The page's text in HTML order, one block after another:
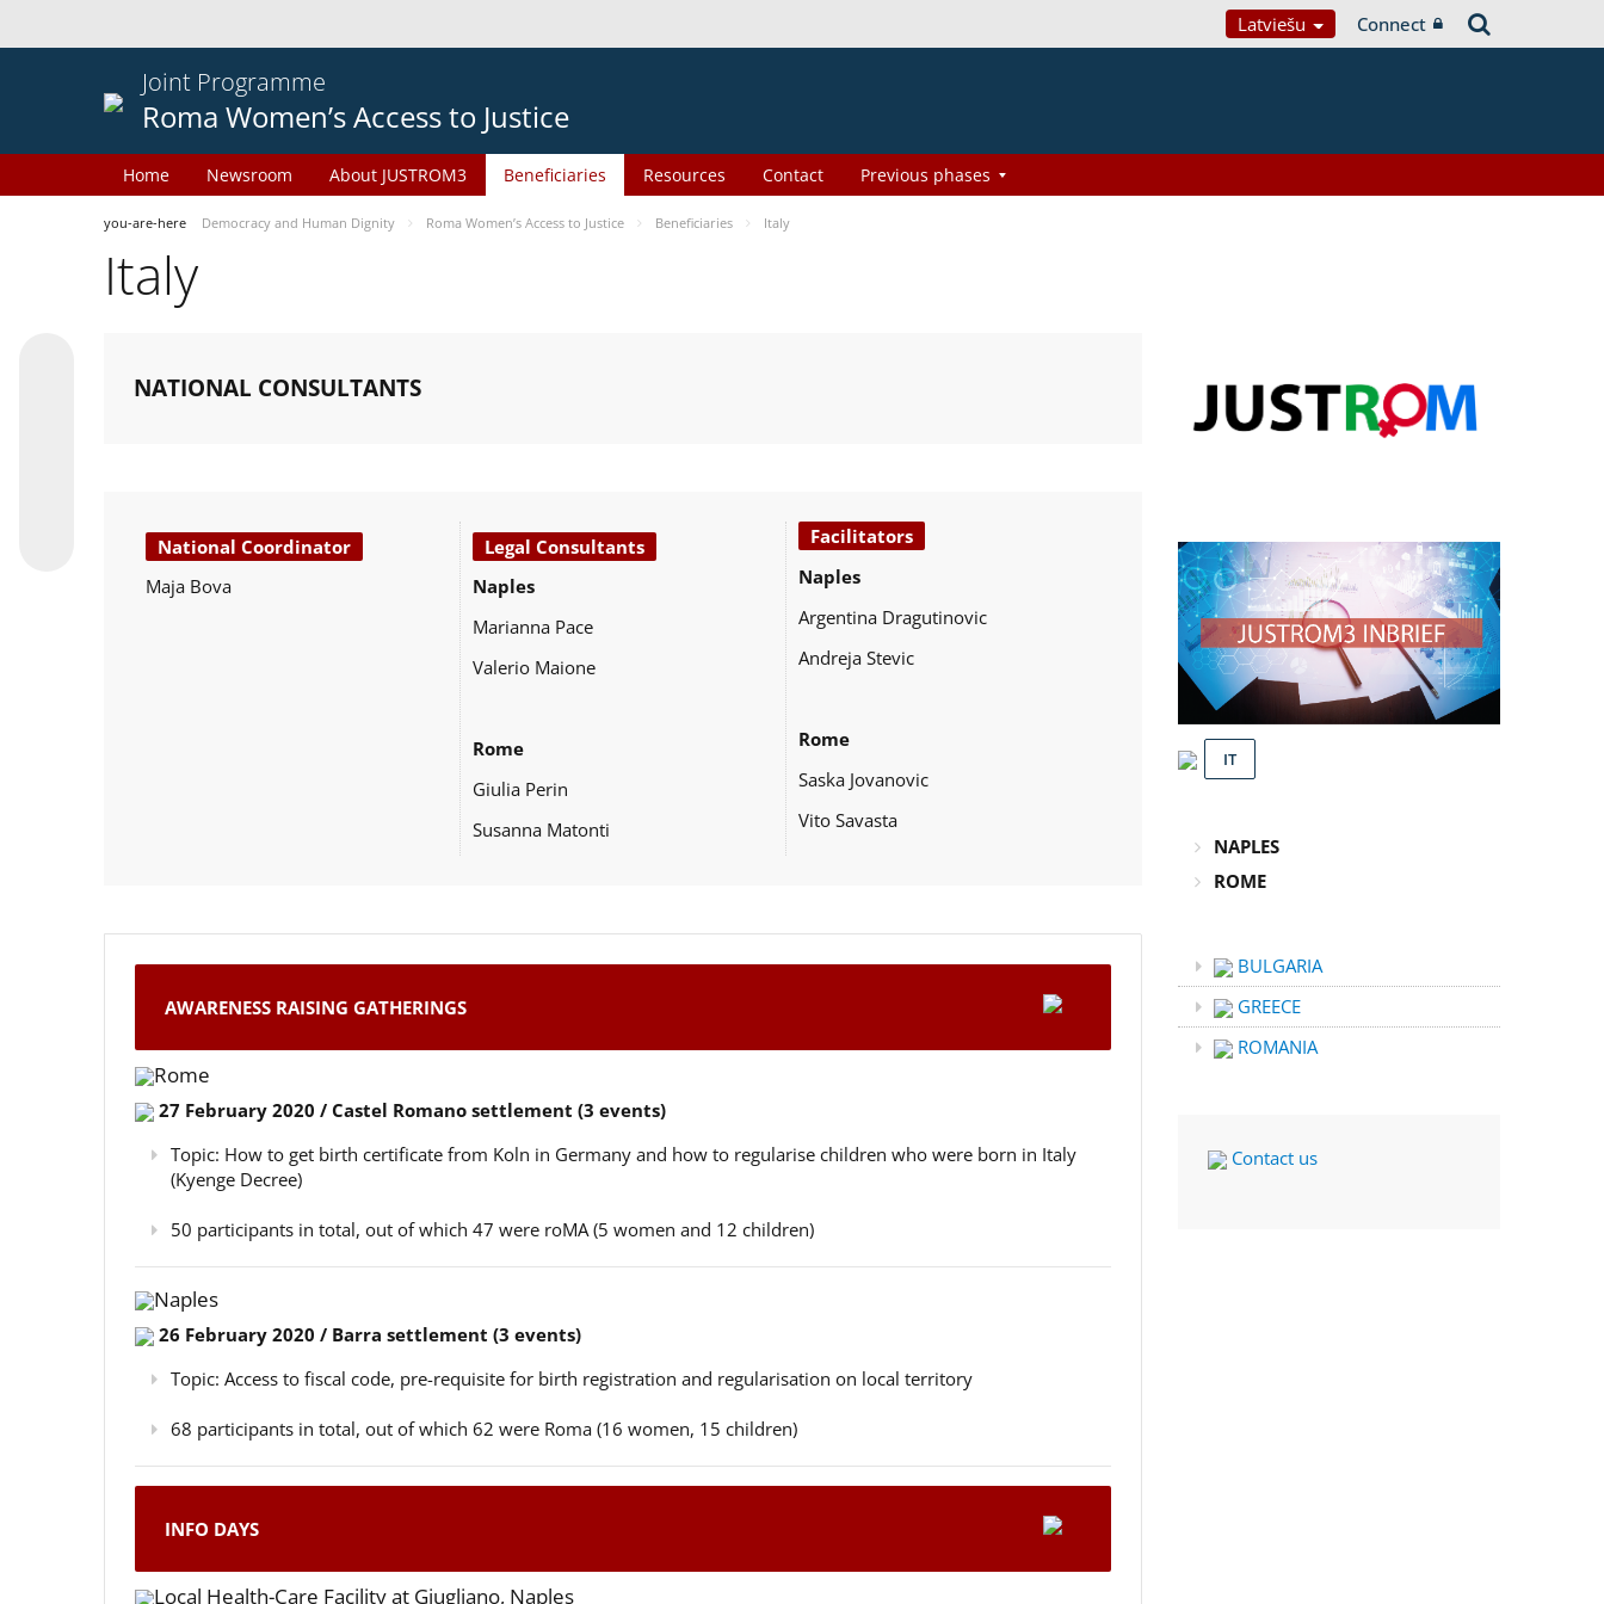
Latviešu Connect
Joint Programme
Roma Women’s Access to Justice
Home Newsroom About JUSTROM3 Beneficiaries Resources Contact Previous phases
you-are-here Democracy and Human Dignity Roma Women’s Access to Justice Beneficiaries Italy
Italy
NATIONAL CONSULTANTS
National Coordinator
Maja Bova
Legal Consultants
Naples
Marianna Pace
Valerio Maione
Rome
Giulia Perin
Susanna Matonti
Facilitators
Naples
Argentina Dragutinovic
Andreja Stevic
Rome
Saska Jovanovic
Vito Savasta
AWARENESS RAISING GATHERINGS
Rome
27 February 2020 / Castel Romano settlement (3 events)
Topic: How to get birth certificate from Koln in Germany and how to regularise children who were born in Italy
(Kyenge Decree)
50 participants in total, out of which 47 were roMA (5 women and 12 children)
Naples
26 February 2020 / Barra settlement (3 events)
Topic: Access to fiscal code, pre-requisite for birth registration and regularisation on local territory
68 participants in total, out of which 62 were Roma (16 women, 15 children)
INFO DAYS
Local Health-Care Facility at Giugliano, Naples
IT
NAPLES
ROME
BULGARIA
GREECE
ROMANIA
Contact us